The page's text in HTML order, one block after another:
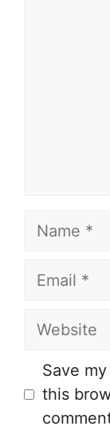
Name
Email
Website
Save
this